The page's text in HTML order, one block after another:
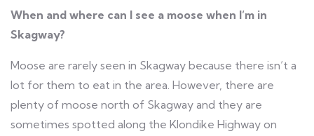
When and where can I see a moose when I’m in
Skagway?
Moose are rarely seen in Skagway because there isn’t a
lot for them to eat in the area. However, there are
plenty of moose north of Skagway and they are
sometimes spotted along the Klondike Highway on